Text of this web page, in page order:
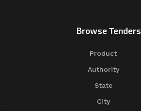
Browse Tenders
Product
Authority
State
City